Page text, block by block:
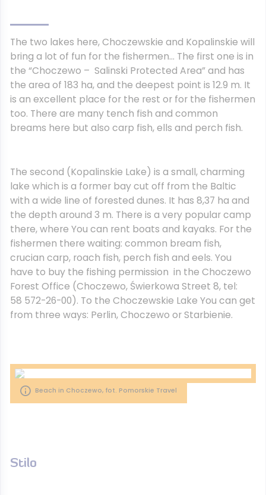
The two lakes here, Choczewskie and Kopalinskie will
bring a lot of fun for the fishermen… The first one is in
the “Choczewo – Salinski Protected Area” and has
the area of 183 ha, and the deepest point is 12.9 m. It
is an excellent place for the rest or for the fishermen
too. There are many tench fish and common
breams here but also carp fish, ells and perch fish.
The second (Kopalinskie Lake) is a small, charming
lake which is a former bay cut off from the Baltic
with a wide line of forested dunes. It has 8,37 ha and
the depth around 3 m. There is a very popular camp
there, where You can rent boats and kayaks. For the
fishermen there waiting: common bream fish,
crucian carp, roach fish, perch fish and eels. You
have to buy the fishing permission in the Choczewo
Forest Office (Choczewo, Świerkowa Street 8, tel:
58 572-26-00). To the Choczewskie Lake You can get
from three ways: Perlin, Choczewo or Starbienie.
Beach in Choczewo, fot. Pomorskie Travel
Stilo